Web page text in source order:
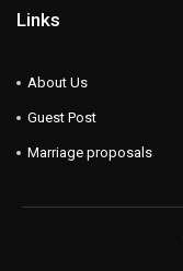
Links
About Us
Guest Post
Marriage proposals